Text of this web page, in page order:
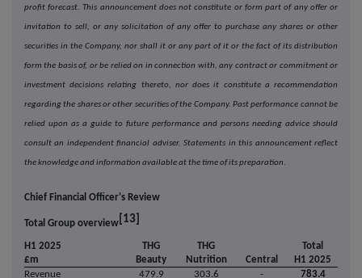
profit forecast. This announcement does not constitute or form part of any offer or
invitation to sell, or any solicitation of any offer to purchase any shares or other
securities in the Company, nor shall it or any part of it or the fact of its distribution
form the basis of, or be relied on in connection with, any contract or commitment or
investment decisions relating thereto, nor does it constitute a recommendation
regarding the shares or other securities of the Company. Past performance cannot be
relied upon as a guide to future performance and persons needing advice should
consult an independent financial adviser. Statements in this announcement reflect
the knowledge and information available at the time of its preparation.
Chief Financial Officer's Review
Total Group overview [13]
H1 2025
THG
Beauty
THG
Nutrition
Total
H1 2025
£m
Central
Revenue
479.9 303.6 -
783.4